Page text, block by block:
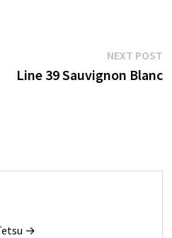
NEXT POST
Line 39 Sauvignon Blanc
→